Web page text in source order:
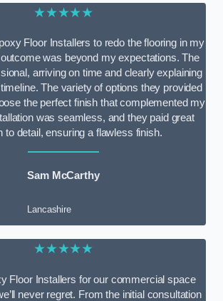
★★★★★
Floor Installers to redo the flooring in my
was beyond my expectations. The
arriving on time and clearly explaining
The variety of options they provided
the perfect finish that complemented my
was seamless, and they paid great
to detail, ensuring a flawless finish.
Sam McCarthy
Lancashire
★★★★★
Floor Installers for our commercial space
never regret. From the initial consultation